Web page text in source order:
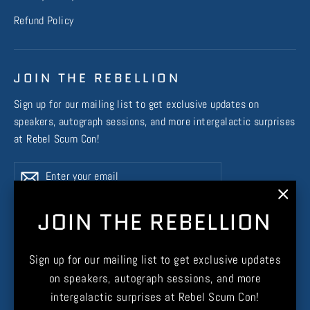
JOIN THE REBELLION
Sign up for our mailing list to get exclusive updates
on speakers, autograph sessions, and more
intergalactic surprises at Rebel Scum Con!
Refund Policy
JOIN THE REBELLION
Sign up for our mailing list to get exclusive updates on
speakers, autograph sessions, and more intergalactic surprises
at Rebel Scum Con!
Enter
your
SubscribeSubscribe
Instagram
Facebook
X TikTok